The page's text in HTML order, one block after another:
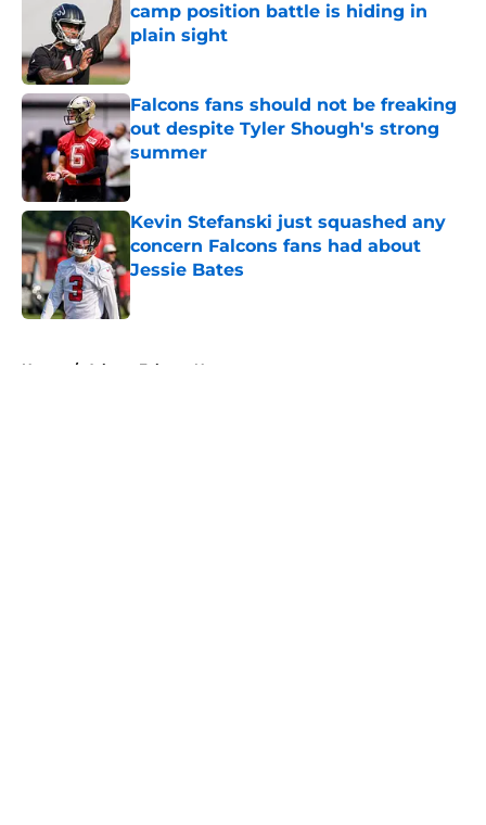
camp position battle is hiding in
plain sight
Published by on Invalid Date
Falcons fans should not be freaking
out despite Tyler Shough's strong
summer
Published by on Invalid Date
Kevin Stefanski just squashed any
concern Falcons fans had about
Jessie Bates
Published by on Invalid Date
Home / Atlanta Falcons News